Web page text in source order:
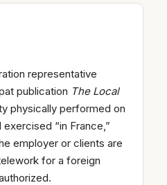
representative
publication The Local
physically performed on
“in France,”
employer or clients are
for a foreign